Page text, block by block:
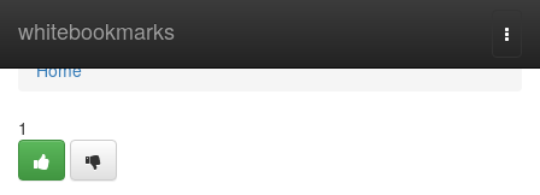
whitebookmarks
Home
Home
1